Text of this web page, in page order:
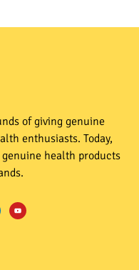
of giving genuine
enthusiasts. Today,
health products